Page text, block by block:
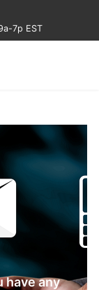
7p EST
have any